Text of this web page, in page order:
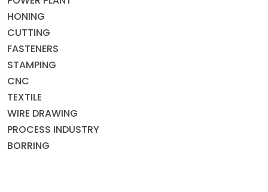
HONING
CUTTING
FASTENERS
STAMPING
CNC
TEXTILE
WIRE DRAWING
PROCESS INDUSTRY
BORRING